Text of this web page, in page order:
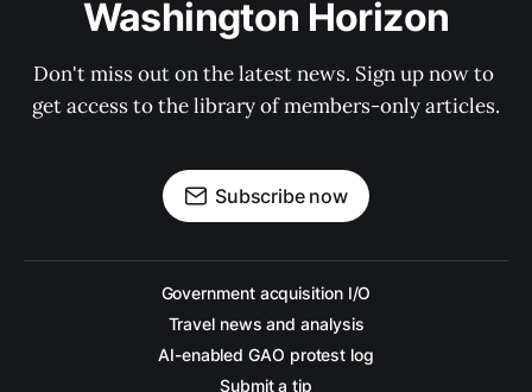
Washington Horizon
Don't miss out on the latest news. Sign up now to
get access to the library of members-only articles.
Subscribe now
Government acquisition I/O
Travel news and analysis
AI-enabled GAO protest log
Submit a tip